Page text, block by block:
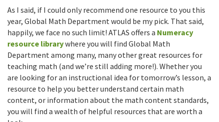
As I said, if I could only recommend one resource to you this
year, Global Math Department would be my pick. That said,
happily, we face no such limit! ATLAS offers a Numeracy
resource librarywhere you will find Global Math
Department among many, many other great resources for
teaching math (and we’re still adding more!). Whether you
are looking for an instructional idea for tomorrow’s lesson, a
resource to help you better understand certain math
content, or information about the math content standards,
you will find a wealth of helpful resources that are worth a